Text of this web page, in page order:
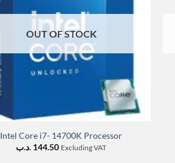
OUT OF STOCK
Intel Core i7- 14700K Processor
144.50 .د.ب Excluding VAT